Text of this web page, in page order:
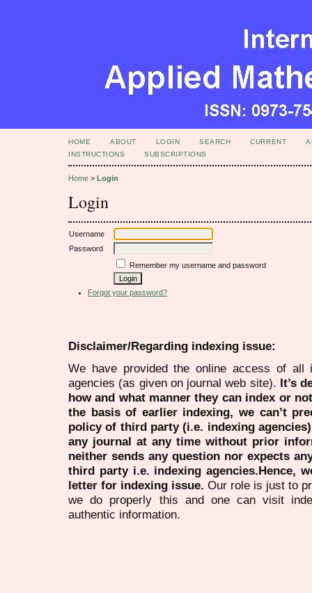
HOME ABOUT LOGIN SEARCH CURRENT
INSTRUCTIONS
SUBSCRIPTIONS
Home > Login
Login
Username
Password
Remember my username and password
Forgot your password?
Disclaimer/Regarding indexing issue:
We have provided the online access of all
agencies (as given on journal web site). It’s
how and what manner they can index or
the basis of earlier indexing, we can’t
policy of third party (i.e. indexing
any journal at any time without prior
neither sends any question nor expects
third party i.e. indexing agencies.Hence,
letter for indexing issue. Our role is just to
we do properly this and one can visit
authentic information.